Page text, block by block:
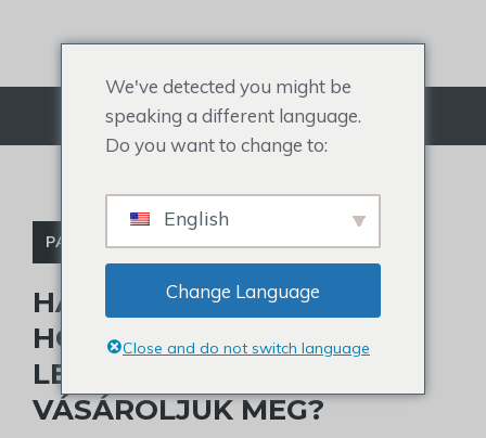
Menü
PARÓKA KIEGÉSZÍTŐK
HAJKÖTŐ RAGASZTÓ:
HOGYAN VÁLASSZUK KI A
LEGJOBBAT ÉS HOL
VÁSÁROLJUK MEG?
We've detected you might be
speaking a different language.
Do you want to change to:
English
Change Language
Close and do not switch language